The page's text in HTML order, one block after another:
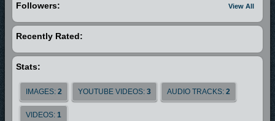
View All
Followers:
Recently Rated:
Stats:
IMAGES: 2 YOUTUBE VIDEOS: 3 AUDIO TRACKS: 2
VIDEOS: 1